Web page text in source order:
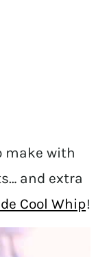
make with
and extra
Cool Whip!